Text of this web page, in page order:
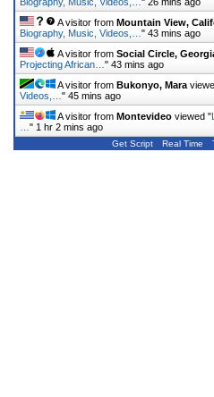
A visitor from Mountain View,
Biography, Music, Videos,… " 43 mins ago
A visitor from Social Circle,
Projecting African… " 43 mins ago
A visitor from Bukonyo, Mara
Videos,… " 45 mins ago
A visitor from Montevideo viewed "
" 1 hr 2 mins ago
Get Script Real Time